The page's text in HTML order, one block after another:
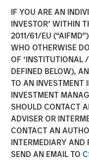
IF YOU ARE AN
INVESTOR’ WITHIN
2011/61/EU
WHO OTHERWISE
OF ‘INSTITUTIONAL
DEFINED BELOW),
TO AN INVESTMENT
INVESTMENT
SHOULD CONTACT
ADVISER OR
CONTACT AN
INTERMEDIARY AND
SEND AN EMAIL TO
Morgan
Capital
HighQ
29 JULY 2019
SAN FRANCISCO,